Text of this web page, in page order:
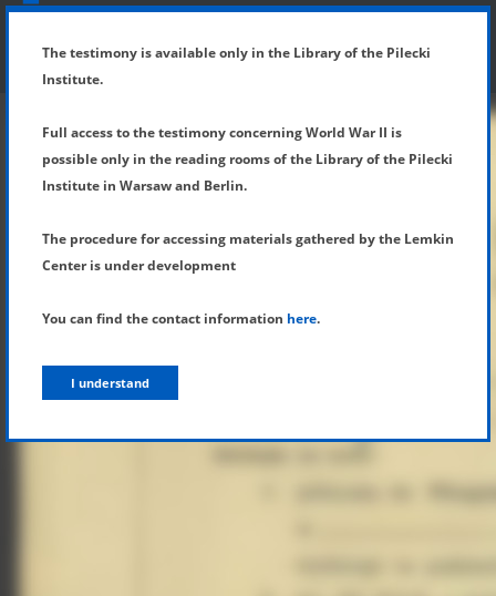
SHOW MENU
The testimony is available only in the Library of the Pilecki
Institute.
Full access to the testimony concerning World War II is
possible only in the reading rooms of the Library of the Pilecki
Institute in Warsaw and Berlin.
The procedure for accessing materials gathered by the Lemkin
Center is under development
You can find the contact information here.
I understand